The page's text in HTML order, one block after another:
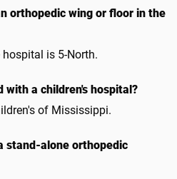
orthopedic wing or floor in the
is 5-North.
with a children's hospital?
of Mississippi.
stand-alone orthopedic